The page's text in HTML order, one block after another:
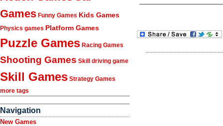
Games Funny Games Kids Games
Physics games Platform Games
Puzzle Games Racing Games
Shooting Games Skill driving game
Skill Games Strategy Games
more tags
Navigation
New Games